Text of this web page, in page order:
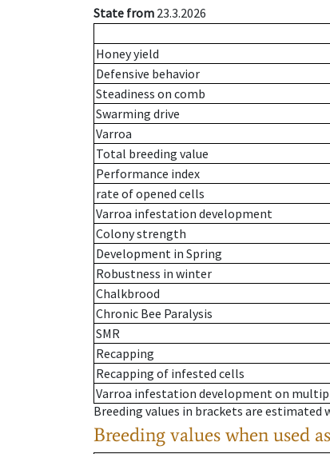
State from 23.3.2026
Honey yield
Defensive behavior
Steadiness on comb
Swarming drive
Varroa
Total breeding value
Performance index
rate of opened cells
Varroa infestation development
Colony strength
Development in Spring
Robustness in winter
Chalkbrood
Chronic Bee Paralysis
SMR
Recapping
Recapping of infested cells
Varroa infestation development on
Breeding values in brackets are
Breeding values when used